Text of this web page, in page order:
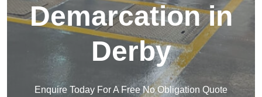
Demarcation in
Derby
Enquire Today For A Free No Obligation Quote